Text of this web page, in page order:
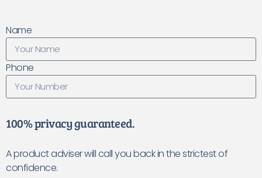
Name
Phone
100% privacy guaranteed.
A product adviser will call you back in the strictest of
confidence.